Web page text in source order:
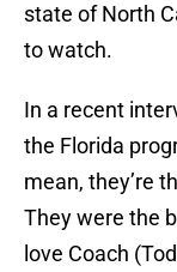
state of North
to watch.
In a recent
the Florida
mean, they’re
They were the
love Coach